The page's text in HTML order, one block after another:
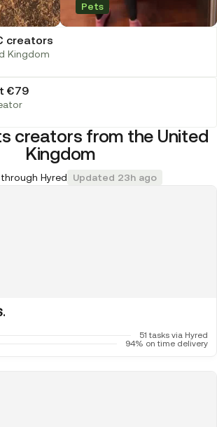
creators
Kingdom
Pets
€79
creators from the United
Kingdom
Hyred Updated 23h ago
51 tasks via Hyred
94% on time delivery